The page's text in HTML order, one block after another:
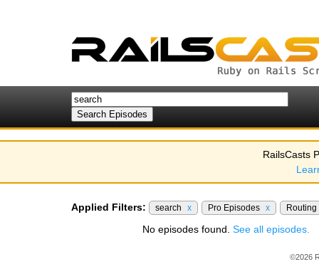
RailsCasts
Applied Filters: search x Pro Episodes x Routing
No episodes found. See all episodes.
©2026